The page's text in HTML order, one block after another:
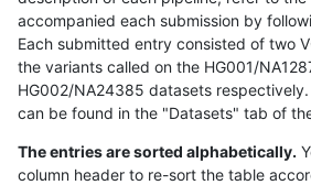
accompanied each submission by
Each submitted entry consisted of two
the variants called on the HG001/
HG002/NA24385 datasets
can be found in the "Datasets" tab of
The entries are sorted alphabetically.
column header to re-sort the table